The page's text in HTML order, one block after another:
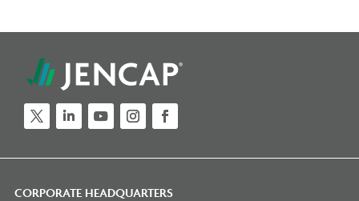
CORPORATE HEADQUARTERS